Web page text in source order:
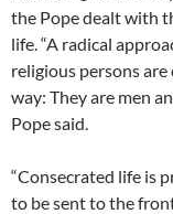
the Pope dealt with
life. “A radical
religious persons
way: They are men
Pope said.
“Consecrated life is
to be sent to the